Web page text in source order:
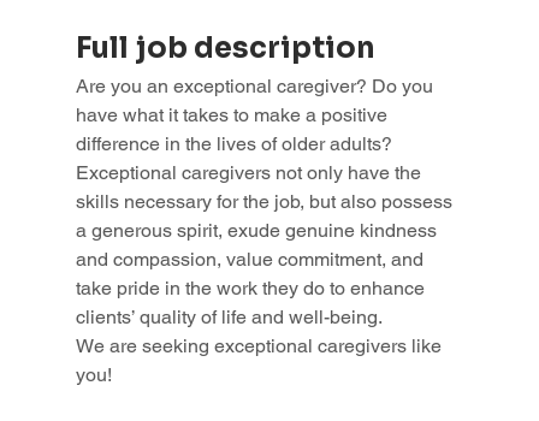
Full job description
Are you an exceptional caregiver? Do you
have what it takes to make a positive
difference in the lives of older adults?
Exceptional caregivers not only have the
skills necessary for the job, but also possess
a generous spirit, exude genuine kindness
and compassion, value commitment, and
take pride in the work they do to enhance
clients’ quality of life and well-being.
We are seeking exceptional caregivers like
you!